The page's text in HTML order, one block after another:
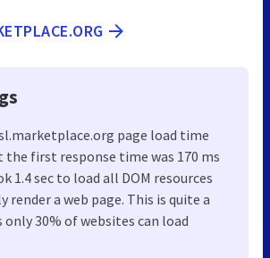
page load time
first response time was 170 ms
1.4 sec to load all DOM resources
render a web page. This is quite a
only 30% of websites can load